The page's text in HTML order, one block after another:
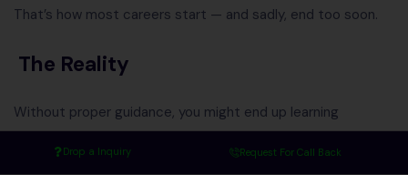
That’s how most careers start — and sadly, end too soon.
The Reality
Without proper guidance, you might end up learning
something that doesn’t fit:
Drop a Inquiry Request For Call Back